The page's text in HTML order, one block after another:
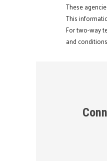
These
This
For two-way
and